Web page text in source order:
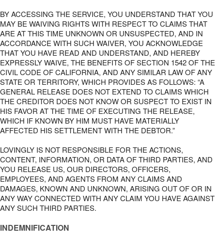
BY ACCESSING THE SERVICE, YOU UNDERSTAND THAT YOU
MAY BE WAIVING RIGHTS WITH RESPECT TO CLAIMS THAT
ARE AT THIS TIME UNKNOWN OR UNSUSPECTED, AND IN
ACCORDANCE WITH SUCH WAIVER, YOU ACKNOWLEDGE
THAT YOU HAVE READ AND UNDERSTAND, AND HEREBY
EXPRESSLY WAIVE, THE BENEFITS OF SECTION 1542 OF THE
CIVIL CODE OF CALIFORNIA, AND ANY SIMILAR LAW OF ANY
STATE OR TERRITORY, WHICH PROVIDES AS FOLLOWS: “A
GENERAL RELEASE DOES NOT EXTEND TO CLAIMS WHICH
THE CREDITOR DOES NOT KNOW OR SUSPECT TO EXIST IN
HIS FAVOR AT THE TIME OF EXECUTING THE RELEASE,
WHICH IF KNOWN BY HIM MUST HAVE MATERIALLY
AFFECTED HIS SETTLEMENT WITH THE DEBTOR.”
LOVINGLY IS NOT RESPONSIBLE FOR THE ACTIONS,
CONTENT, INFORMATION, OR DATA OF THIRD PARTIES, AND
YOU RELEASE US, OUR DIRECTORS, OFFICERS,
EMPLOYEES, AND AGENTS FROM ANY CLAIMS AND
DAMAGES, KNOWN AND UNKNOWN, ARISING OUT OF OR IN
ANY WAY CONNECTED WITH ANY CLAIM YOU HAVE AGAINST
ANY SUCH THIRD PARTIES.
INDEMNIFICATION